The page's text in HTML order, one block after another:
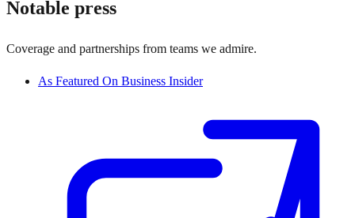
Notable press
Coverage and partnerships from teams we admire.
As Featured On Business Insider